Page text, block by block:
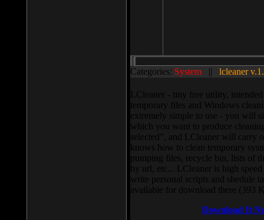
Categories: System || lcleaner
LCleaner - tiny free utility,
temporary files and Windows
extremely simple to use - you will
which you want to produce
selected”, and LCleaner will carry
knows how to clean temporary
pumping files, recycle bin, lists of
by url, etc... LCleaner is high
write personal scripts and shedule
available for download there (393
Download It